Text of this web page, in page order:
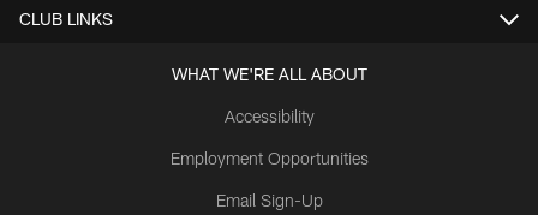
CLUB LINKS
WHAT WE'RE ALL ABOUT
Accessibility
Employment Opportunities
Email Sign-Up